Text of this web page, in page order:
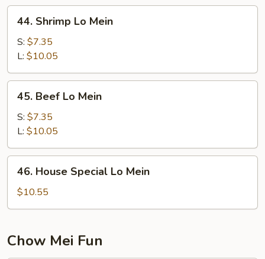
Shrimp
Lo
Mein
44. Shrimp Lo Mein
S: $7.35
L: $10.05
Beef
Lo
Mein
45. Beef Lo Mein
S: $7.35
L: $10.05
House
Special
Lo
46. House Special Lo Mein
$10.55
Chow Mei Fun